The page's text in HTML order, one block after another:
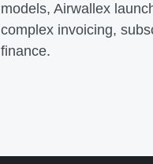
models, Airwallex
complex invoicing,
finance.